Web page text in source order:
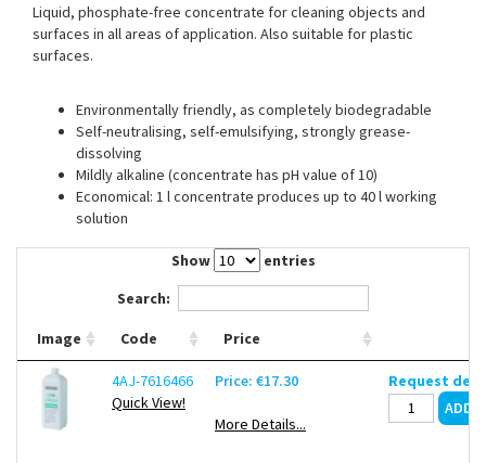
Liquid, phosphate-free concentrate for cleaning objects and
surfaces in all areas of application. Also suitable for plastic
surfaces.
Environmentally friendly, as completely biodegradable
Self-neutralising, self-emulsifying, strongly grease-
dissolving
Mildly alkaline (concentrate has pH value of 10)
Economical: 1 l concentrate produces up to 40 l working
solution
Show
entries
Search:
Image Code Price
4AJ-7616466
Quick View!
Price: €17.30
More Details...
Request